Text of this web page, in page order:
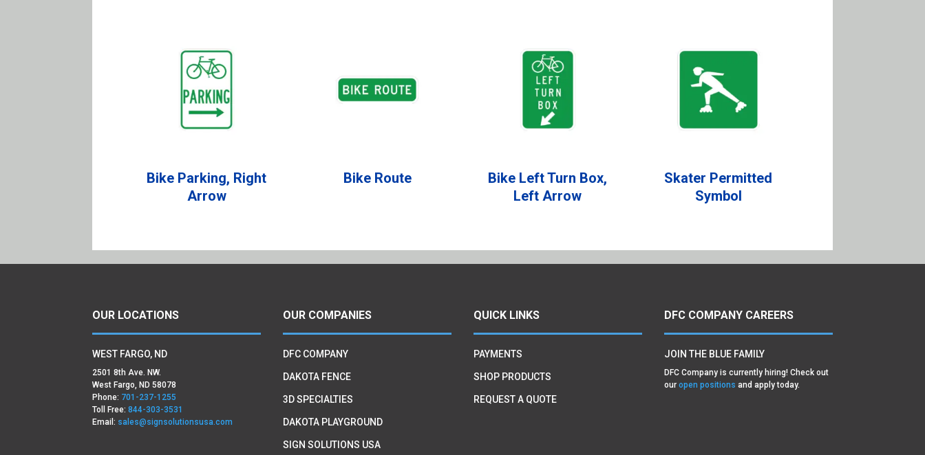
Bike Parking, Right
Arrow
Bike Route
Bike Left Turn Box,
Left Arrow
Skater Permitted
Symbol
OUR LOCATIONS
WEST FARGO, ND
2501 8th Ave. NW.
West Fargo, ND 58078
Phone: 701-237-1255
Toll Free:844-303-3531
Email: sales@signsolutionsusa.com
OUR COMPANIES
DFC COMPANY
DAKOTA FENCE
3D SPECIALTIES
DAKOTA PLAYGROUND
SIGN SOLUTIONS USA
QUICK LINKS
PAYMENTS
SHOP PRODUCTS
REQUEST A QUOTE
DFC COMPANY CAREERS
JOIN THE BLUE FAMILY
DFC Company is currently hiring! Check out
our open positions and apply today.